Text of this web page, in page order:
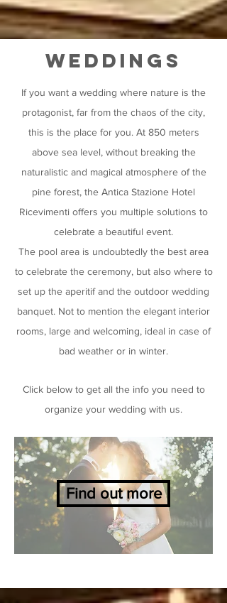
weddings
If you want a wedding where nature is the
protagonist, far from the chaos of the city,
this is the place for you. At 850 meters
above sea level, without breaking the
naturalistic and magical atmosphere of the
pine forest, the Antica Stazione Hotel
Ricevimenti offers you multiple solutions to
celebrate a beautiful event.
The pool area is undoubtedly the best area
to celebrate the ceremony, but also where to
set up the aperitif and the outdoor wedding
banquet. Not to mention the elegant interior
rooms, large and welcoming, ideal in case of
bad weather or in winter.
Click below to get all the info you need to
organize your wedding with us.
Find out more